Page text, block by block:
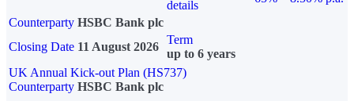
details
Counterparty HSBC Bank plc
Closing Date 11 August 2026
Term
up to 6 years
UK Annual Kick-out Plan (HS737)
Counterparty HSBC Bank plc